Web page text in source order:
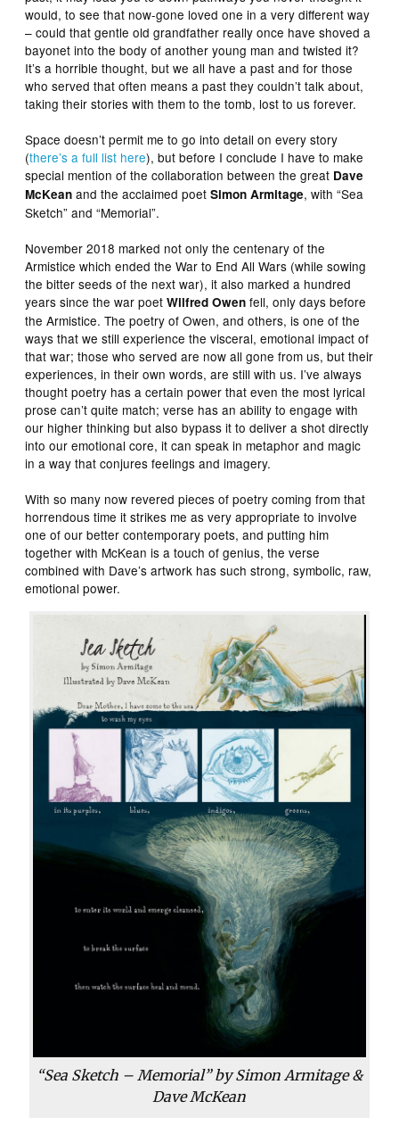
would, to see that now-gone loved one in a very different way
– could that gentle old grandfather really once have shoved a
bayonet into the body of another young man and twisted it?
It’s a horrible thought, but we all have a past and for those
who served that often means a past they couldn’t talk about,
taking their stories with them to the tomb, lost to us forever.
Space doesn’t permit me to go into detail on every story
(there’s a full list here), but before I conclude I have to make
special mention of the collaboration between the great Dave
McKean and the acclaimed poetSimon Armitage, with “Sea
Sketch” and “Memorial”.
November 2018 marked not only the centenary of the
Armistice which ended the War to End All Wars (while sowing
the bitter seeds of the next war), it also marked a hundred
years since the war poetWilfred Owen fell, only days before
the Armistice. The poetry of Owen, and others, is one of the
ways that we still experience the visceral, emotional impact of
that war; those who served are now all gone from us, but their
experiences, in their own words, are still with us. I’ve always
thought poetry has a certain power that even the most lyrical
prose can’t quite match; verse has an ability to engage with
our higher thinking but also bypass it to deliver a shot directly
into our emotional core, it can speak in metaphor and magic
in a way that conjures feelings and imagery.
With so many now revered pieces of poetry coming from that
horrendous time it strikes me as very appropriate to involve
one of our better contemporary poets, and putting him
together with McKean is a touch of genius, the verse
combined with Dave’s artwork has such strong, symbolic, raw,
emotional power.
“Sea Sketch – Memorial” by Simon Armitage &
Dave McKean